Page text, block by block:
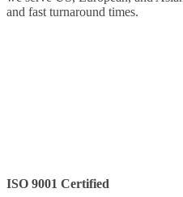
and fast turnaround times.
ISO 9001 Certified